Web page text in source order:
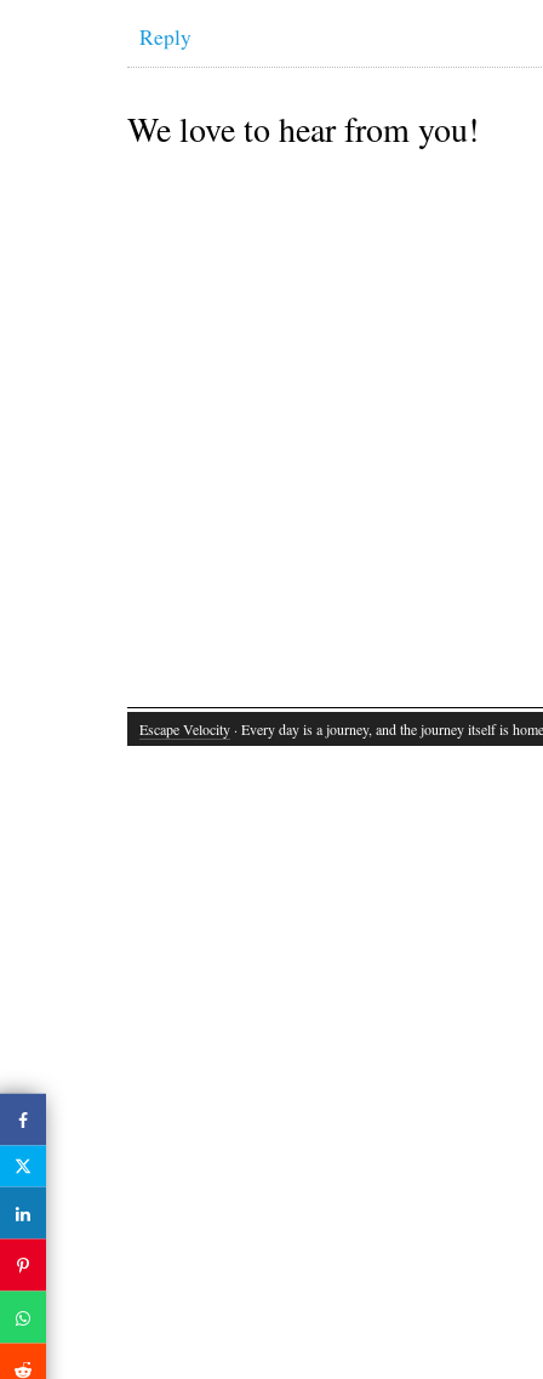
Reply
We love to hear from you!
Escape Velocity · Every day is a journey, and the journey itself is